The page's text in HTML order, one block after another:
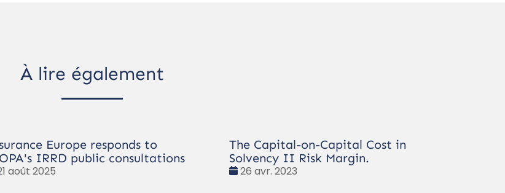
À lire également
Europe responds to
IRRD public consultations
août 2025
The Capital-on-Capital Cost in
Solvency II Risk Margin.
Date
26 avr. 2023